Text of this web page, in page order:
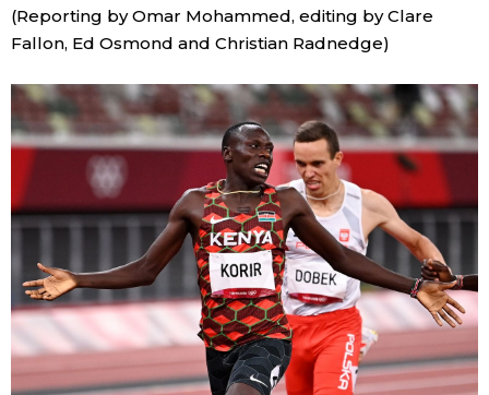
(Reporting by Omar Mohammed, editing by Clare
Fallon, Ed Osmond and Christian Radnedge)